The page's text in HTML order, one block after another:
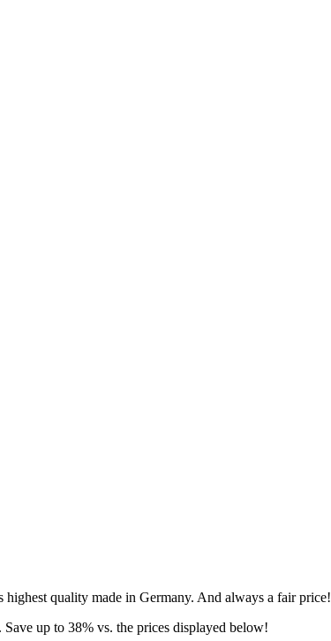
quality made in Germany. And always a fair price!
up to 38% vs. the prices displayed below!